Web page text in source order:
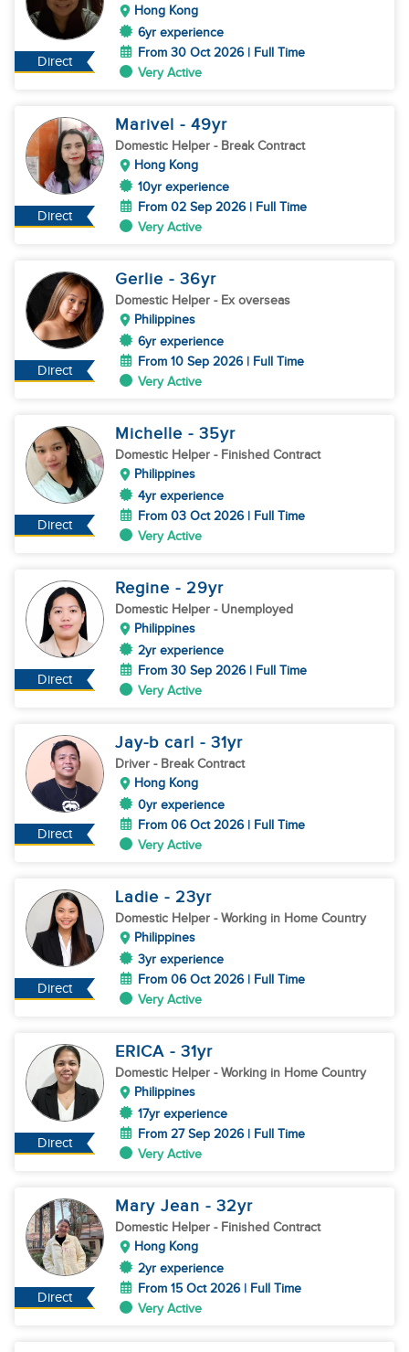
Direct
Hong Kong
6yr experience
From 30 Oct 2026 | Full Time
Very Active
Direct
Marivel - 49yr
Domestic Helper - Break Contract
Hong Kong
10yr experience
From 02 Sep 2026 | Full Time
Very Active
Direct
Gerlie - 36yr
Domestic Helper - Ex overseas
Philippines
6yr experience
From 10 Sep 2026 | Full Time
Very Active
Direct
Michelle - 35yr
Domestic Helper - Finished Contract
Philippines
4yr experience
From 03 Oct 2026 | Full Time
Very Active
Direct
Regine - 29yr
Domestic Helper - Unemployed
Philippines
2yr experience
From 30 Sep 2026 | Full Time
Very Active
Direct
Jay-b carl - 31yr
Driver - Break Contract
Hong Kong
0yr experience
From 06 Oct 2026 | Full Time
Very Active
Direct
Ladie - 23yr
Domestic Helper - Working in Home Country
Philippines
3yr experience
From 06 Oct 2026 | Full Time
Very Active
Direct
ERICA - 31yr
Domestic Helper - Working in Home Country
Philippines
17yr experience
From 27 Sep 2026 | Full Time
Very Active
Direct
Mary Jean - 32yr
Domestic Helper - Finished Contract
Hong Kong
2yr experience
From 15 Oct 2026 | Full Time
Very Active